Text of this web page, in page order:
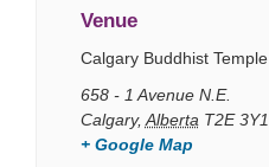
Venue
Calgary Buddhist Temple
658 - 1 Avenue N.E.
Calgary, Alberta T2E 3Y1
+ Google Map